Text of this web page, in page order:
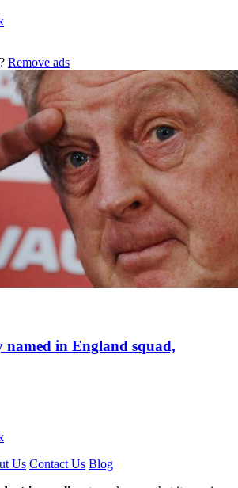
Remove ads
named in England squad,
Us Contact Us Blog